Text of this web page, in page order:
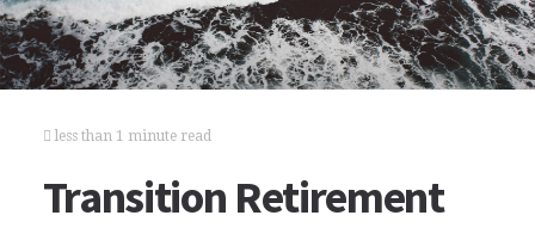
less than 1 minute read
Transition Retirement